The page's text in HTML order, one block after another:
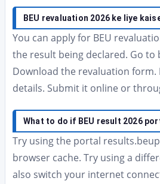
BEU revaluation 2026 ke liye
You can apply for BEU
the result being declared. Go to
Download the revaluation form.
details. Submit it online or
What to do if BEU result 2026
Try using the portal
browser cache. Try using a
also switch your internet